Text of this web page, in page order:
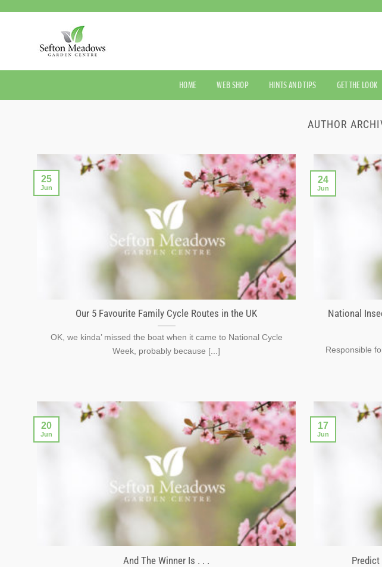
HOME WEB SHOP HINTS AND TIPS GET THE LOOK
AUTHOR
Our 5 Favourite Family Cycle Routes in the UK
OK, we kinda’ missed the boat when it came to National Cycle
Week, probably because [...]
25
Jun
National
Responsible
24
Jun
And The Winner Is . . .
20
Jun
Predict
17
Jun